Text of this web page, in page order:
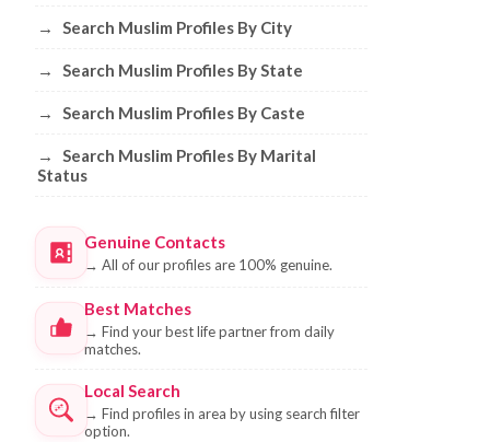
→ Search Muslim Profiles By City
→ Search Muslim Profiles By State
→ Search Muslim Profiles By Caste
→
Search Muslim Profiles By Marital
Status
Genuine Contacts
→ All of our profiles are 100% genuine.
Best Matches
→ Find your best life partner from daily
matches.
Local Search
→ Find profiles in area by using search filter
option.